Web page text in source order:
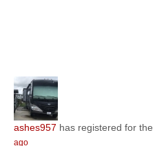
News
Membership
Community
ashes957 has registered for the
ago